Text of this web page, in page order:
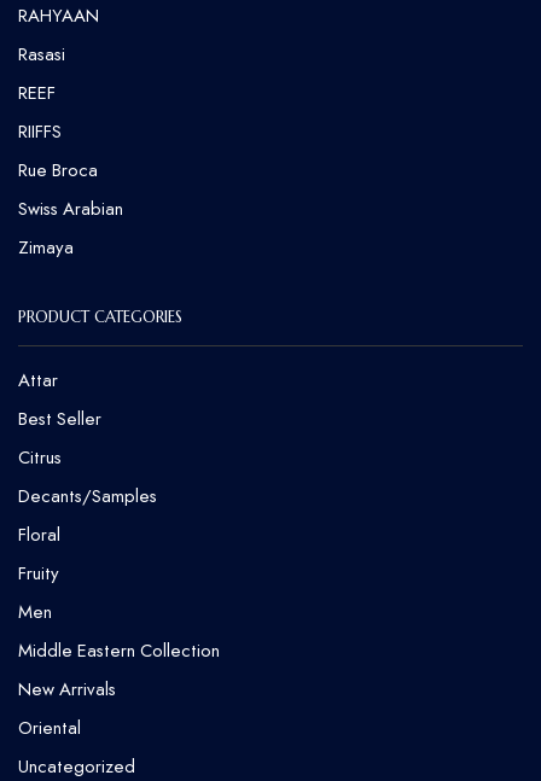
RAHYAAN
Rasasi
REEF
RIIFFS
Rue Broca
⁠Swiss Arabian
Zimaya
PRODUCT CATEGORIES
Attar
Best Seller
Citrus
Decants/Samples
Floral
Fruity
Men
Middle Eastern Collection
New Arrivals
Oriental
Uncategorized